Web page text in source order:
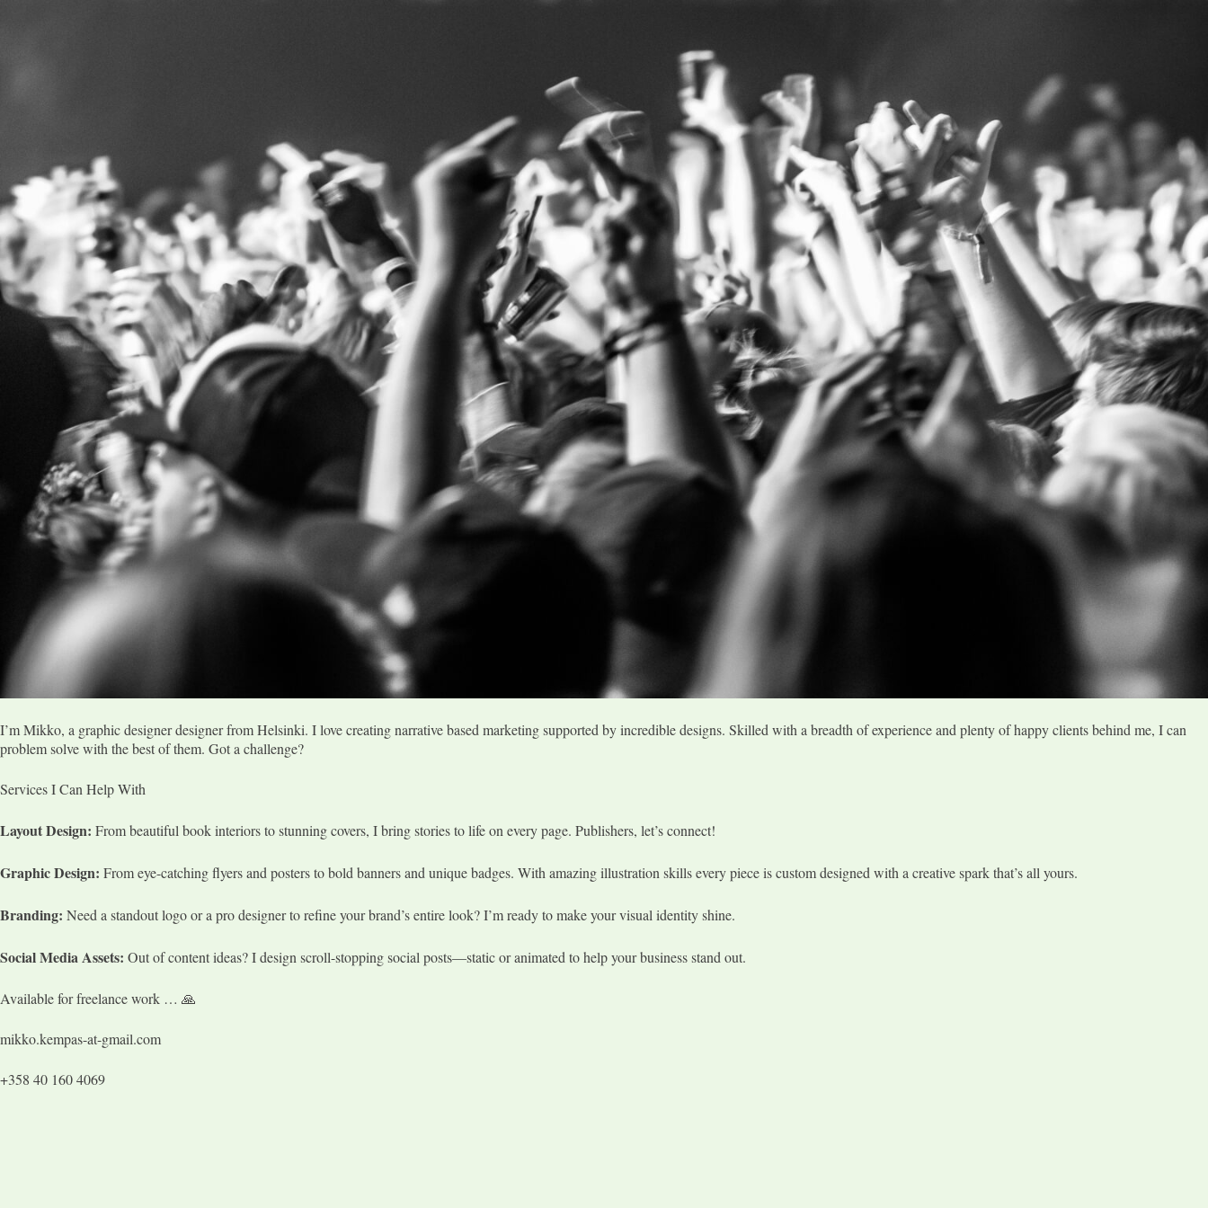
I’m Mikko, a graphic designer designer from Helsinki. I love creating narrative based marketing supported by incredible designs. Skilled with a breadth of experience and plenty of happy clients behind me, I can
problem solve with the best of them. Got a challenge?
Services I Can Help With
Layout Design: From beautiful book interiors to stunning covers, I bring stories to life on every page. Publishers, let’s connect!
Graphic Design: From eye-catching flyers and posters to bold banners and unique badges. With amazing illustration skills every piece is custom designed with a creative spark that’s all yours.
Branding: Need a standout logo or a pro designer to refine your brand’s entire look? I’m ready to make your visual identity shine.
Social Media Assets: Out of content ideas? I design scroll-stopping social posts—static or animated to help your business stand out.
Available for freelance work … 🙏
mikko.kempas-at-gmail.com
+358 40 160 4069